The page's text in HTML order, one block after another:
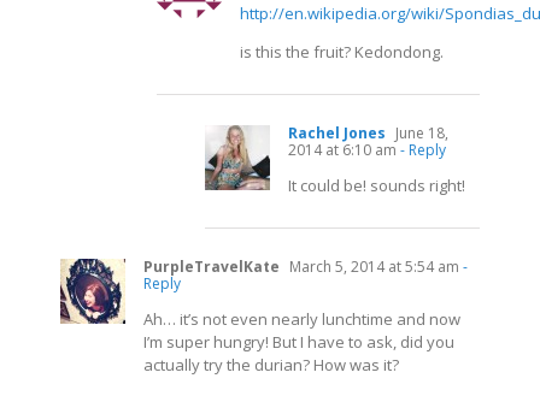
http://en.wikipedia.org/wiki/
is this the fruit? Kedondong.
Rachel Jones June 18,
2014 at 6:10 am - Reply
It could be! sounds right!
PurpleTravelKate March 5, 2014 at 5:54 am -
Reply
Ah… it’s not even nearly lunchtime and now
I’m super hungry! But I have to ask, did you
actually try the durian? How was it?